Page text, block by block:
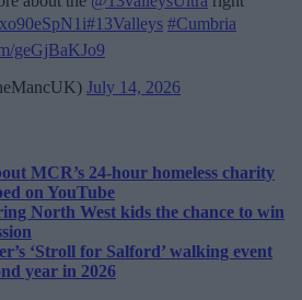
#13Valleys #Cumbria
geGjBaKJo9
July 14, 2026
MCR’s 24-hour homeless charity
on YouTube
North West kids the chance to win
‘Stroll for Salford’ walking event
year in 2026